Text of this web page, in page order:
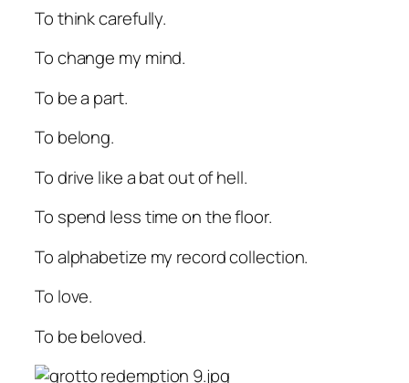
To think carefully.
To change my mind.
To be a part.
To belong.
To drive like a bat out of hell.
To spend less time on the floor.
To alphabetize my record collection.
To love.
To be beloved.